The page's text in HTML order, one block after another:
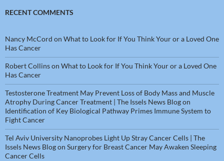
RECENT COMMENTS
Nancy McCord on What to Look for If You Think Your or a Loved One
Has Cancer
Robert Collinson What to Look for If You Think Your or a Loved One
Has Cancer
Testosterone Treatment May Prevent Loss of Body Mass and Muscle
Atrophy During Cancer Treatment | The Issels News Blogon
Identification of Key Biological Pathway Primes Immune System to
Fight Cancer
Tel Aviv University Nanoprobes Light Up Stray Cancer Cells | The
Issels News Blogon Surgery for Breast Cancer May Awaken Sleeping
Cancer Cells